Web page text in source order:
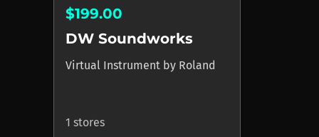
$199.00
DW Soundworks
Virtual Instrument by Roland
1 stores